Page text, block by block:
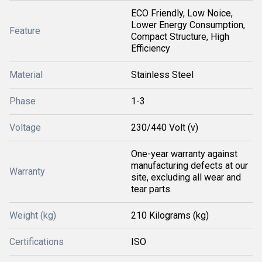
Feature
ECO Friendly, Low Noice,
Lower Energy Consumption,
Compact Structure, High
Efficiency
Material Stainless Steel
Phase 1-3
Voltage 230/440 Volt (v)
Warranty
One-year warranty against
manufacturing defects at our
site, excluding all wear and
tear parts.
Weight (kg) 210 Kilograms (kg)
Certifications ISO